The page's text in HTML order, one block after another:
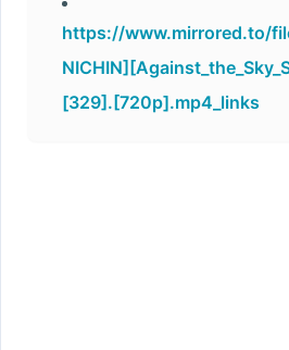
https://www.mirrored.to/
[329].[720p].mp4_links